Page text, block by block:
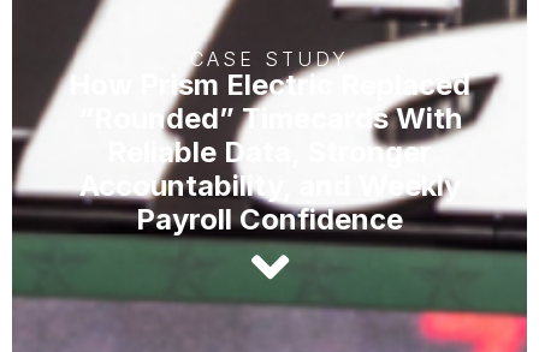
CASE STUDY
How Prism Electric Replaced
“Rounded” Timecards With
Reliable Data, Stronger
Accountability, and Weekly
Payroll Confidence